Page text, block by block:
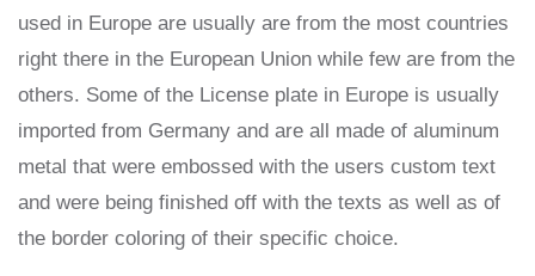
used in Europe are usually are from the most countries
right there in the European Union while few are from the
others. Some of the License plate in Europe is usually
imported from Germany and are all made of aluminum
metal that were embossed with the users custom text
and were being finished off with the texts as well as of
the border coloring of their specific choice.